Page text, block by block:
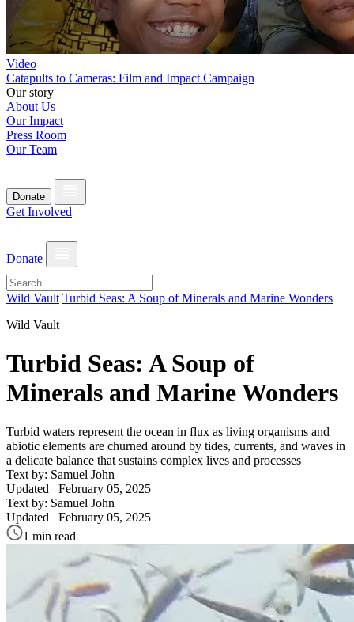
Video
Catapults to Cameras: Film and Impact Campaign
Our story
About Us
Our Impact
Press Room
Our Team
Donate
Get Involved
Donate
Wild Vault Turbid Seas: A Soup of Minerals and Marine Wonders
Wild Vault
Turbid Seas: A Soup of
Minerals and Marine Wonders
Turbid waters represent the ocean in flux as living organisms and
abiotic elements are churned around by tides, currents, and waves in
a delicate balance that sustains complex lives and processes
Text by: Samuel John
Updated February 05, 2025
Text by: Samuel John
Updated February 05, 2025
1 min read